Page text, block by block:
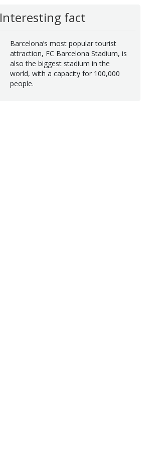
Interesting fact
Barcelona’s most popular tourist
attraction, FC Barcelona Stadium, is
also the biggest stadium in the
world, with a capacity for 100,000
people.